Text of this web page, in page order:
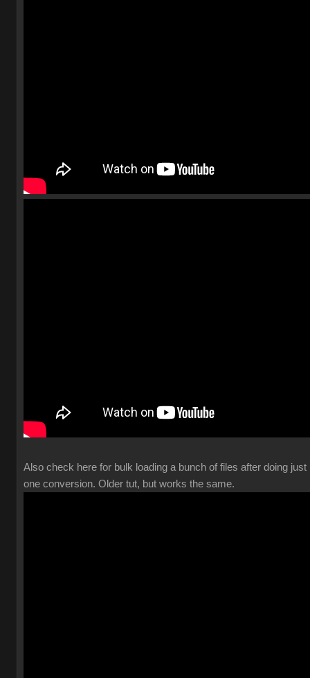
Also check here for bulk loading a bunch of files after doing just
one conversion. Older tut, but works the same.